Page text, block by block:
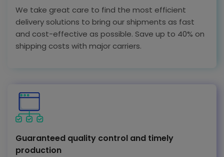
We take great care to find the most efficient
delivery solutions to bring our shipments as fast
and cost-effective as possible. Save up to 40% on
shipping costs with major carriers.
Guaranteed quality control and timely
production